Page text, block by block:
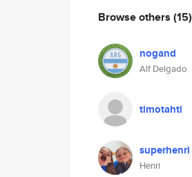
Browse others (15)
nogand
Alf Delgado
timotahti
superhenri
Henri